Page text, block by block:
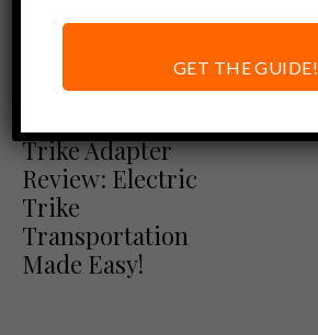
Ebike Accessories
Trike Adapter
Review: Electric
Trike
Transportation
Made Easy!
GET THE GUIDE!